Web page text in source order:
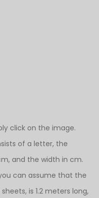
click on the image.
of a letter, the
and the width in cm.
you can assume that the
is 1.2 meters long,